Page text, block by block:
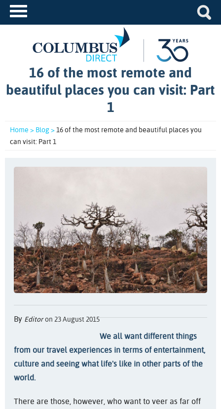
16 of the most remote and
beautiful places you can visit: Part
1
Home > Blog >16 of the most remote and beautiful places you
can visit: Part 1
By Editor on 23 August 2015
We all want different things
from our travel experiences in terms of entertainment,
culture and seeing what life's like in other parts of the
world.
There are those, however, who want to veer as far off